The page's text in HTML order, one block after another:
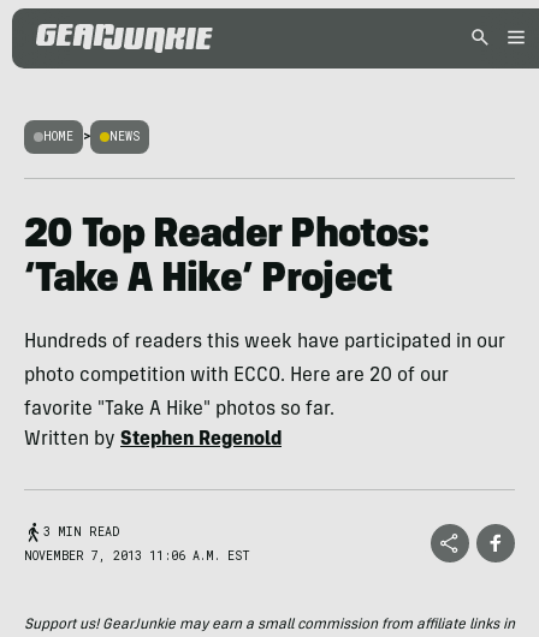
HOME > NEWS
20 Top Reader Photos:
‘Take A Hike’ Project
Hundreds of readers this week have participated in our
photo competition with ECCO. Here are 20 of our
favorite "Take A Hike" photos so far.
Written by Stephen Regenold
3 MIN READ
NOVEMBER 7, 2013 11:06 A.M. EST
Support us! GearJunkie may earn a small commission from affiliate links in